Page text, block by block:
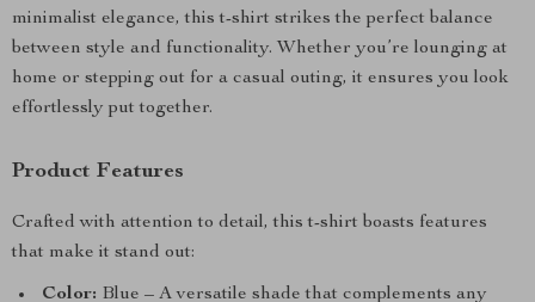
minimalist elegance, this t-shirt strikes the perfect balance
between style and functionality. Whether you’re lounging at
home or stepping out for a casual outing, it ensures you look
effortlessly put together.
Product Features
Crafted with attention to detail, this t-shirt boasts features
that make it stand out:
Color: Blue – A versatile shade that complements any